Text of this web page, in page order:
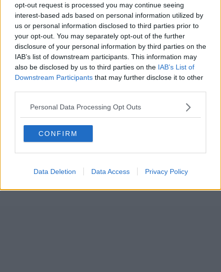
opt-out request is processed you may continue seeing
interest-based ads based on personal information utilized by
us or personal information disclosed to third parties prior to
your opt-out. You may separately opt-out of the further
disclosure of your personal information by third parties on the
IAB’s list of downstream participants. This information may
also be disclosed by us to third parties on the IAB’s List of
Downstream Participants that may further disclose it to other
Personal Data Processing Opt Outs
CONFIRM
Data Deletion Data Access Privacy Policy